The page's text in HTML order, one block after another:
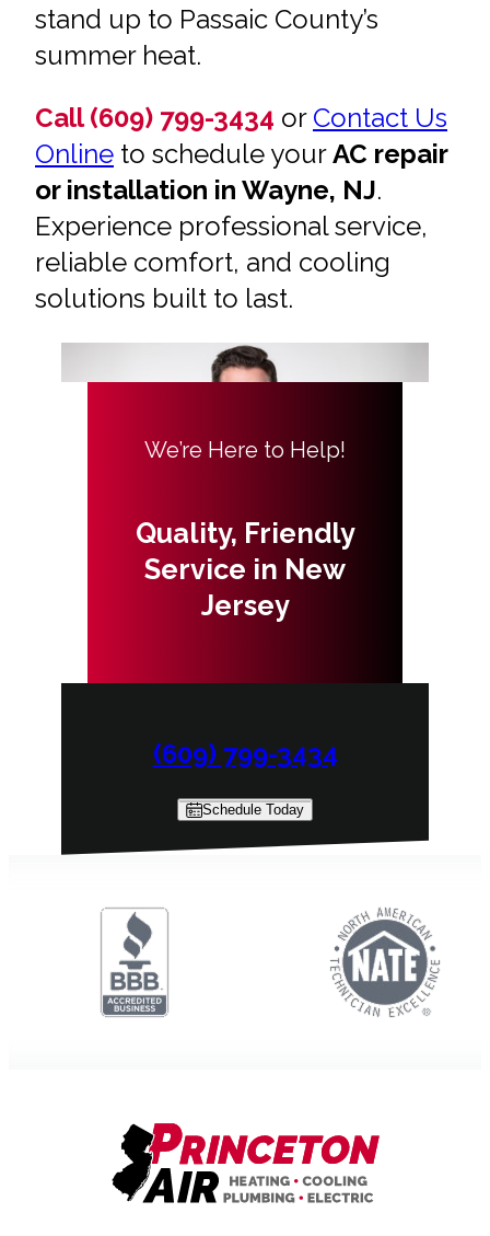
stand up to Passaic County’s
summer heat.
Call (609) 799-3434 or Contact Us
Online to schedule yourAC repair
or installation in Wayne, NJ.
Experience professional service,
reliable comfort, and cooling
solutions built to last.
We’re Here to Help!
Quality, Friendly
Service in New
Jersey
(609) 799-3434
Schedule Today